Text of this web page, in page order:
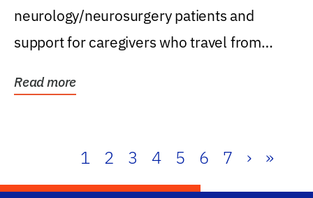
neurology/neurosurgery patients and
support for caregivers who travel from
Read more
1 2 3 4 5 6 7 › »